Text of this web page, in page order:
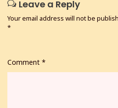
Leave a Reply
Your email address will not be
*
Comment *